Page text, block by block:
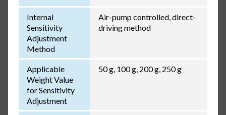
Internal
Sensitivity
Adjustment
Method
Air-pump controlled, direct-
driving method
Applicable
Weight Value
for Sensitivity
Adjustment
50 g, 100 g, 200 g, 250 g